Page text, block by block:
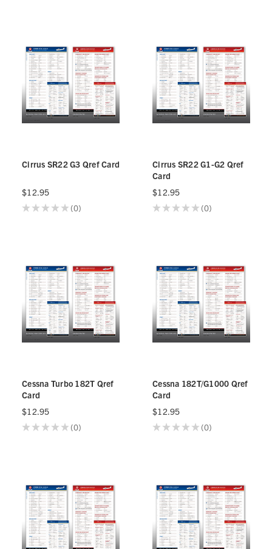
Cirrus SR22 G3 Qref Card
$12.95
★ ★ ★ ★ ★ 0
0
Cirrus SR22 G1-G2 Qref
Card
$12.95
★ ★ ★ ★ ★ 0
0
Cessna Turbo 182T Qref
Card
$12.95
★ ★ ★ ★ ★ 0
0
Cessna 182T/G1000 Qref
Card
$12.95
★ ★ ★ ★ ★ 0
0